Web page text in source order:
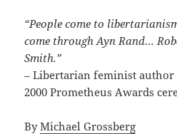
“People come to
come through Ayn Rand…
Smith.”
– Libertarian feminist author
2000 Prometheus Awards
ByMichael Grossberg